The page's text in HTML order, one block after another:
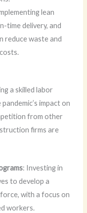
lean
time delivery, and
reduce waste and
a skilled labor
impact on
from other
firms are
: Investing in
to develop a
with a focus on
workers.